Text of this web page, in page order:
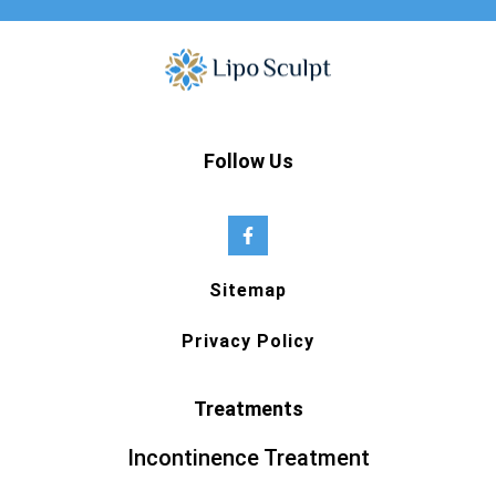
Follow Us
Sitemap
Privacy Policy
Treatments
Incontinence Treatment